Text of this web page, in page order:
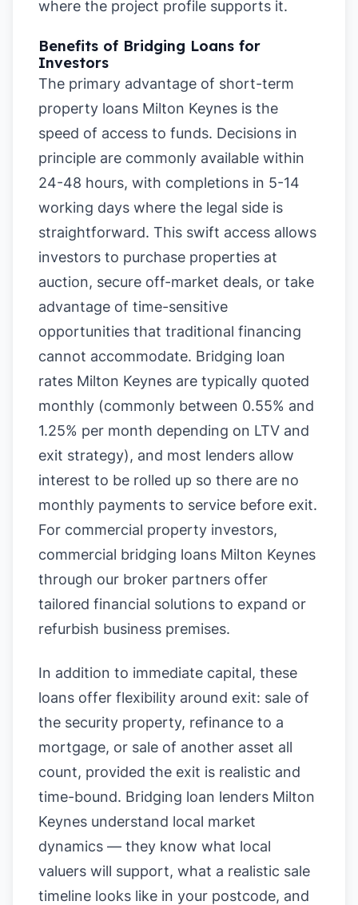
where the project profile supports it.
Benefits of Bridging Loans for
Investors
The primary advantage of short-term
property loans Milton Keynes is the
speed of access to funds. Decisions in
principle are commonly available within
24-48 hours, with completions in 5-14
working days where the legal side is
straightforward. This swift access allows
investors to purchase properties at
auction, secure off-market deals, or take
advantage of time-sensitive
opportunities that traditional financing
cannot accommodate. Bridging loan
rates Milton Keynes are typically quoted
monthly (commonly between 0.55% and
1.25% per month depending on LTV and
exit strategy), and most lenders allow
interest to be rolled up so there are no
monthly payments to service before exit.
For commercial property investors,
commercial bridging loans Milton Keynes
through our broker partners offer
tailored financial solutions to expand or
refurbish business premises.
In addition to immediate capital, these
loans offer flexibility around exit: sale of
the security property, refinance to a
mortgage, or sale of another asset all
count, provided the exit is realistic and
time-bound. Bridging loan lenders Milton
Keynes understand local market
dynamics — they know what local
valuers will support, what a realistic sale
timeline looks like in your postcode, and